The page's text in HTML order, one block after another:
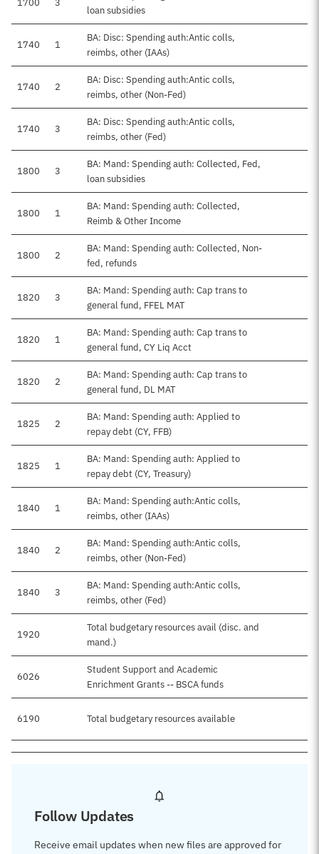
1700 3
loan subsidies
1740 1
BA: Disc: Spending auth:Antic colls,
reimbs, other (IAAs)
1740 2
BA: Disc: Spending auth:Antic colls,
reimbs, other (Non-Fed)
1740 3
BA: Disc: Spending auth:Antic colls,
reimbs, other (Fed)
1800 3
BA: Mand: Spending auth: Collected, Fed,
loan subsidies
1800 1
BA: Mand: Spending auth: Collected,
Reimb & Other Income
1800 2
BA: Mand: Spending auth: Collected, Non-
fed, refunds
1820 3
BA: Mand: Spending auth: Cap trans to
general fund, FFEL MAT
1820 1
BA: Mand: Spending auth: Cap trans to
general fund, CY Liq Acct
1820 2
BA: Mand: Spending auth: Cap trans to
general fund, DL MAT
1825 2
BA: Mand: Spending auth: Applied to
repay debt (CY, FFB)
1825 1
BA: Mand: Spending auth: Applied to
repay debt (CY, Treasury)
1840 1
BA: Mand: Spending auth:Antic colls,
reimbs, other (IAAs)
1840 2
BA: Mand: Spending auth:Antic colls,
reimbs, other (Non-Fed)
1840 3
BA: Mand: Spending auth:Antic colls,
reimbs, other (Fed)
1920
Total budgetary resources avail (disc. and
mand.)
6026
Student Support and Academic
Enrichment Grants -- BSCA funds
6190 Total budgetary resources available
Follow Updates
Receive email updates when new files are approved for